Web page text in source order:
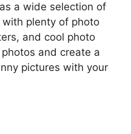
a wide selection of
plenty of photo
and cool photo
and create a
pictures with your